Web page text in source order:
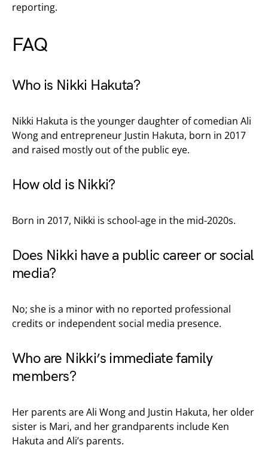
reporting.
FAQ
Who is Nikki Hakuta?
Nikki Hakuta is the younger daughter of comedian Ali
Wong and entrepreneur Justin Hakuta, born in 2017
and raised mostly out of the public eye.
How old is Nikki?
Born in 2017, Nikki is school-age in the mid-2020s.
Does Nikki have a public career or social
media?
No; she is a minor with no reported professional
credits or independent social media presence.
Who are Nikki’s immediate family
members?
Her parents are Ali Wong and Justin Hakuta, her older
sister is Mari, and her grandparents include Ken
Hakuta and Ali’s parents.